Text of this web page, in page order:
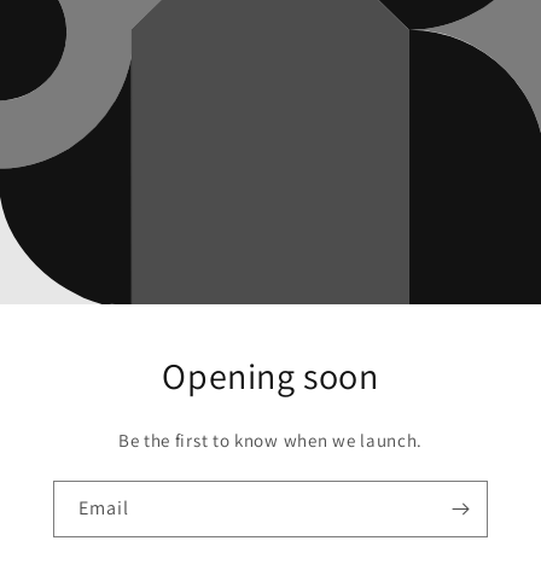
Opening soon
Be the first to know when we launch.
Email